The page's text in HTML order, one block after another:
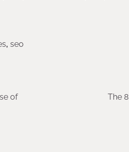
, seo
of
The